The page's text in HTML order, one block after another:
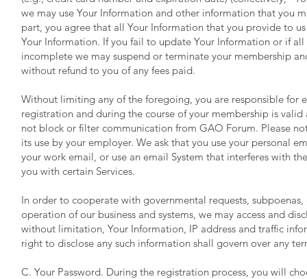
we may use Your Information and other information that you
part, you agree that all Your Information that you provide to
Your Information. If you fail to update Your Information or if
incomplete we may suspend or terminate your membership
without refund to you of any fees paid.
Without limiting any of the foregoing, you are responsible for
registration and during the course of your membership is
not block or filter communication from GAO Forum. Please
its use by your employer. We ask that you use your personal
your work email, or use an email System that interferes with
you with certain Services.
In order to cooperate with governmental requests,
operation of our business and systems, we may access and
without limitation, Your Information, IP address and traffic
right to disclose any such information shall govern over any
C. Your Password. During the registration process, you will